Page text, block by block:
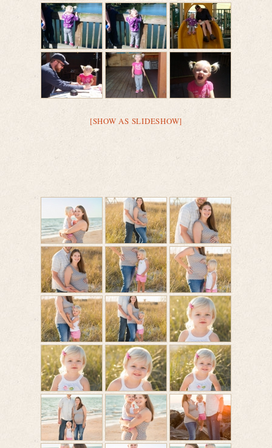
[SHOW AS SLIDESHOW]